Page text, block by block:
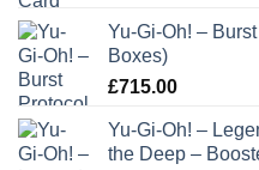
Yu-Gi-Oh! –
Boxes)
£715.00
Yu-Gi-Oh! –
the Deep –